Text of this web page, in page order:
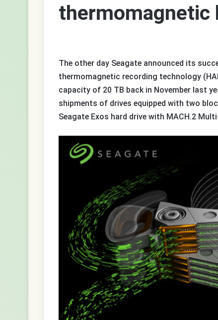
thermomagnetic
The other day Seagate announced its
thermomagnetic recording technology
capacity of 20 TB back in November last
shipments of drives equipped with two
Seagate Exos hard drive with MACH.2